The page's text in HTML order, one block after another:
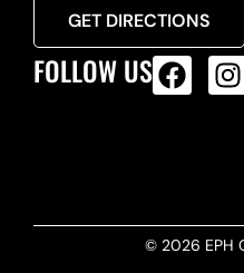
GET DIRECTIONS
FOLLOW US
© 2026 EPH